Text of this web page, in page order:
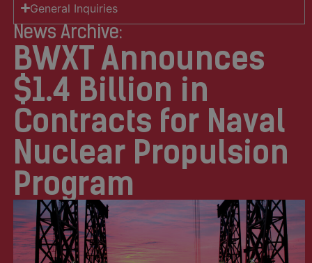
BWXT Announces
$1.4 Billion in
Contracts for Naval
Nuclear Propulsion
Program
General Inquiries
News Archive: